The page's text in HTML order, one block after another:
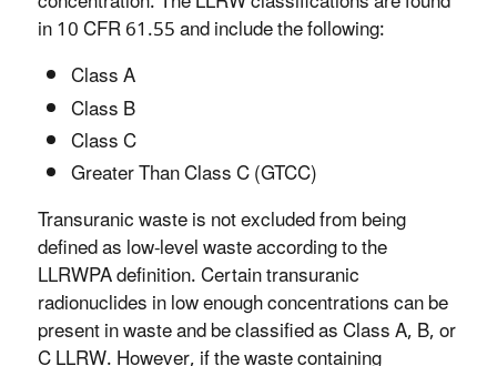
in 10 CFR 61.55 and include the following:
Class A
Class B
Class C
Greater Than Class C (GTCC)
Transuranic waste is not excluded from being
defined as low-level waste according to the
LLRWPA definition. Certain transuranic
radionuclides in low enough concentrations can be
present in waste and be classified as Class A, B, or